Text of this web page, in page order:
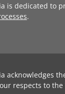
is dedicated to
.
acknowledges
respects to